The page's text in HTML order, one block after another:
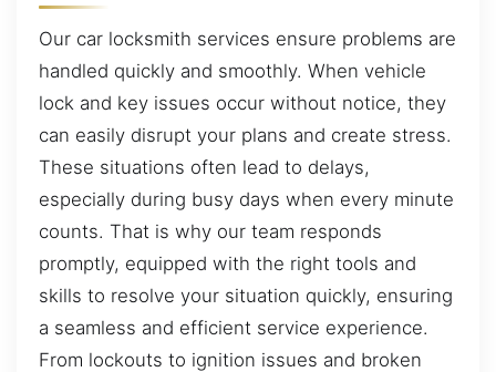
Our car locksmith services ensure problems are
handled quickly and smoothly. When vehicle
lock and key issues occur without notice, they
can easily disrupt your plans and create stress.
These situations often lead to delays,
especially during busy days when every minute
counts. That is why our team responds
promptly, equipped with the right tools and
skills to resolve your situation quickly, ensuring
a seamless and efficient service experience.
From lockouts to ignition issues and broken